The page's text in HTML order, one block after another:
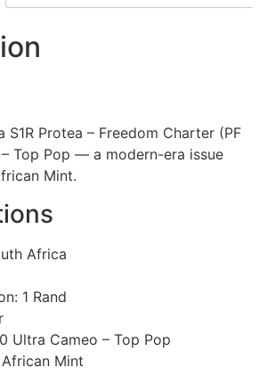
S1R Protea – Freedom Charter (PF
Top Pop — a modern-era issue
Mint.
Africa
1 Rand
Ultra Cameo – Top Pop
Mint